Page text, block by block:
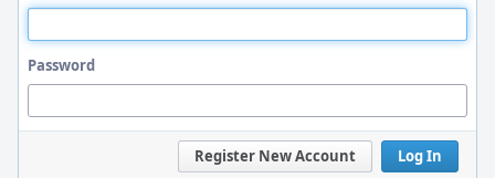
Password
Log In
Register New Account